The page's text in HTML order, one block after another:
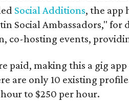
Social Additions, the app
Social Ambassadors,"
co-hosting events,
paid, making this a gig
are only 10 existing
to $250 per hour.